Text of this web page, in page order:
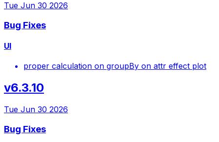
Tue Jun 30 2026
Bug Fixes
UI
proper calculation on groupBy on attr effect plot
v6.3.10
Tue Jun 30 2026
Bug Fixes